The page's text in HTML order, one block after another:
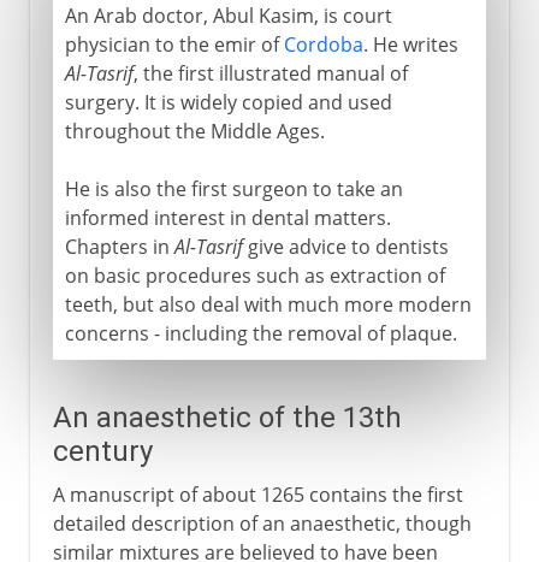
An Arab doctor, Abul Kasim, is court
physician to the emir ofCordoba. He writes
Al-Tasrif, the first illustrated manual of
surgery. It is widely copied and used
throughout the Middle Ages.
He is also the first surgeon to take an
informed interest in dental matters.
Chapters inAl-Tasrifgive advice to dentists
on basic procedures such as extraction of
teeth, but also deal with much more modern
concerns - including the removal of plaque.
An anaesthetic of the 13th
century
A manuscript of about 1265 contains the first
detailed description of an anaesthetic, though
similar mixtures are believed to have been